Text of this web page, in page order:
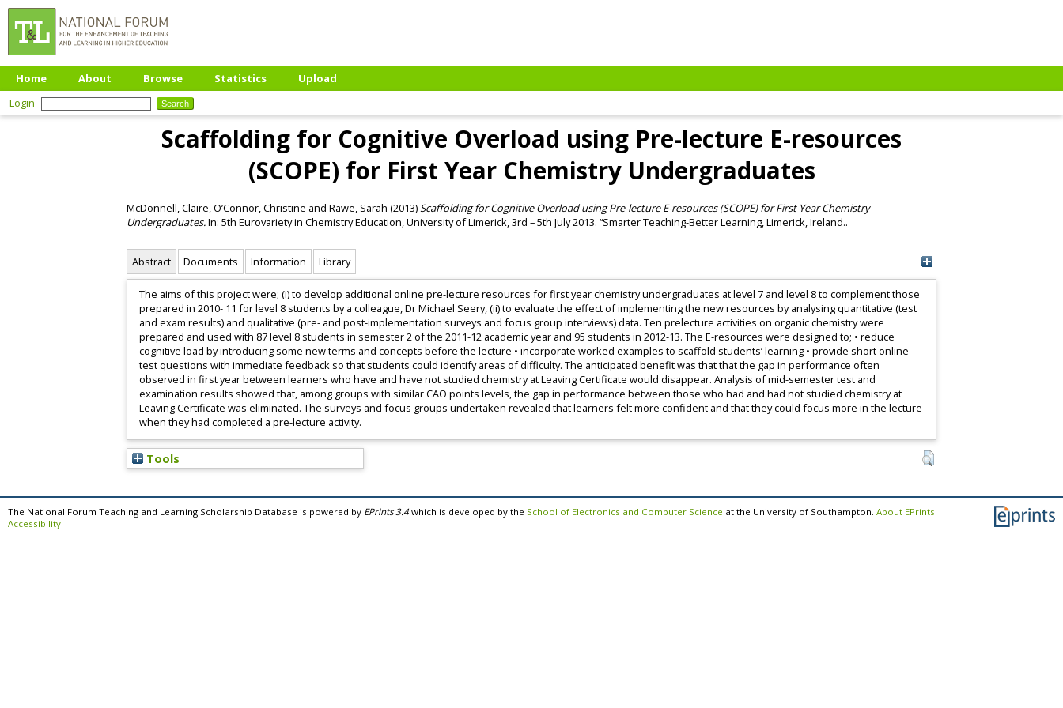
Home About Browse Statistics
Upload
Login
Scaffolding for Cognitive Overload using Pre-lecture E-resources
(SCOPE) for First Year Chemistry Undergraduates
McDonnell, Claire,O’Connor, Christine and Rawe, Sarah (2013)Scaffolding for Cognitive Overload using Pre-lecture E-resources (SCOPE) for First Year Chemistry
Undergraduates.In: 5th Eurovariety in Chemistry Education, University of Limerick, 3rd – 5th July 2013. “Smarter Teaching-Better Learning, Limerick, Ireland..
Abstract Documents Information Library
The aims of this project were; (i) to develop additional online pre-lecture resources for first year chemistry undergraduates at level 7 and level 8 to complement those
prepared in 2010- 11 for level 8 students by a colleague, Dr Michael Seery, (ii) to evaluate the effect of implementing the new resources by analysing quantitative (test
and exam results) and qualitative (pre- and post-implementation surveys and focus group interviews) data. Ten prelecture activities on organic chemistry were
prepared and used with 87 level 8 students in semester 2 of the 2011-12 academic year and 95 students in 2012-13. The E-resources were designed to; • reduce
cognitive load by introducing some new terms and concepts before the lecture • incorporate worked examples to scaffold students’ learning • provide short online
test questions with immediate feedback so that students could identify areas of difficulty. The anticipated benefit was that that the gap in performance often
observed in first year between learners who have and have not studied chemistry at Leaving Certificate would disappear. Analysis of mid-semester test and
examination results showed that, among groups with similar CAO points levels, the gap in performance between those who had and had not studied chemistry at
Leaving Certificate was eliminated. The surveys and focus groups undertaken revealed that learners felt more confident and that they could focus more in the lecture
when they had completed a pre-lecture activity.
Tools
The National Forum Teaching and Learning Scholarship Database is powered by EPrints 3.4 which is developed by the School of Electronics and Computer Science at the University of Southampton. About EPrints |
Accessibility